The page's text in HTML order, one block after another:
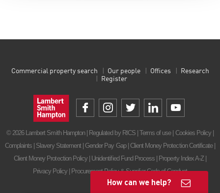
Commercial property search Our people Offices
Research
Register
© 2026 Lambert Smith Hampton | Regulated by RICS | Terms of use| Cookies Policy
Complaints Slavery Statement| Gender Pay Gap| Client Money Protection Certificate|
Client Money Protection Policy Unidentified Fund Process Property Index A-Z|
Privacy Policy
Procurement Policy & Supplier Code of Conduct
How can we help?